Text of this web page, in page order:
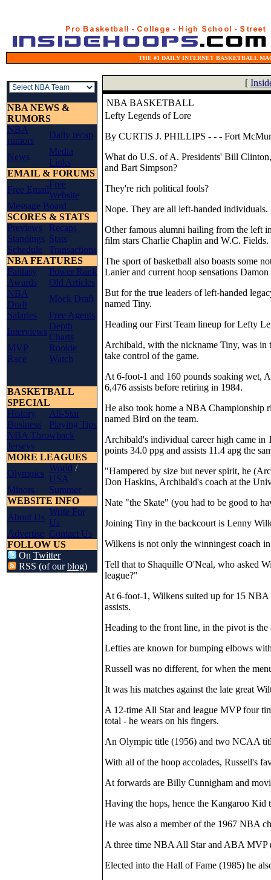
THE #1 DAILY INTERNET BASKETBALL
NBA NEWS &
RUMORS
NBA
rumors
Daily recap
News
Media
Links
EMAIL & FORUMS
Free Email
Free
Website
Message Board
SCORES & STATS
Previews
Recaps
Standings Stats
Schedule
Transactions
NBA FEATURES
Fantasy
Power Rank
Awards
Old Articles
NBA
Draft
Mock Draft
Salaries
Free Agents
Interviews
Depth
Charts
MVP
Race
Rookie
Watch
BASKETBALL
SPECIAL
History
All-Star
Business
Playing Tips
NBA Throwback
Jerseys
MORE LEAGUES
Olympics
World /
USA
Minors
Summer
WEBSITE INFO
About Us
Write For
Us
Advertise Contact Us
FOLLOW US
On Twitter
RSS (of ourblog)
[
NBA BASKETBALL
Lefty Legends of Lore
By CURTIS J. PHILLIPS - - - Fort
What do U.S. of A. Presidents' Bill
and Bart Simpson?
They're rich political fools?
Nope. They are all left-handed individuals.
Other famous alumni hailing from the left
film stars Charlie Chaplin and W.C. Fields.
The sport of basketball also boasts some
Lanier and current hoop sensations
But for the true leaders of left-handed
named Tiny.
Heading our First Team lineup for Lefty
Archibald, with the nickname Tiny, was in
take control of the game.
At 6-foot-1 and 160 pounds soaking wet,
6,476 assists before retiring in 1984.
He also took home a NBA Championship
named Bird on the team.
Archibald's individual career high came in
points 34.0 ppg and assists 11.4 apg the
"Hampered by size but never spirit, he
Don Haskins, Archibald's coach at the
Nate "the Skate" (you had to be good to
Joining Tiny in the backcourt is Lenny
Wilkens is not only the winningest coach
Tell that to Shaquille O'Neal, who asked
league?"
At 6-foot-1, Wilkens suited up for 15 NBA
assists.
Heading to the front line, in the pivot is
Lefties are known for bumping elbows
Russell was no different, for when the
It was his matches against the late great
A 12-time All Star and league MVP four
total - he wears on his fingers.
An Olympic title (1956) and two NCAA
With all of the hoop accolades, Russell's
At forwards are Billy Cunnigham and
Having the hops, hence the Kangaroo
He was also a member of the 1967 NBA
A three time NBA All Star and ABA MVP
Elected into the Hall of Fame (1985) he